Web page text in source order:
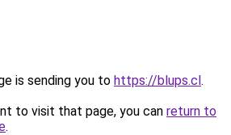
is sending you to https://blups.cl.
to visit that page, you can return to
.